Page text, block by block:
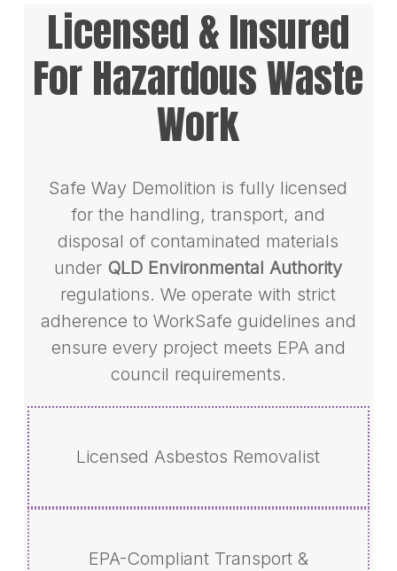
Licensed & Insured
For Hazardous Waste
Work
Safe Way Demolition is fully licensed
for the handling, transport, and
disposal of contaminated materials
under QLD Environmental Authority
regulations. We operate with strict
adherence to WorkSafe guidelines and
ensure every project meets EPA and
council requirements.
Licensed Asbestos Removalist
EPA-Compliant Transport &